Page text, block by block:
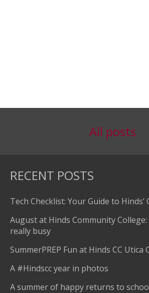
All posts
RECENT POSTS
Tech Checklist: Your Guide to Hinds’
August at Hinds Community College:
really busy
SummerPREP Fun at Hinds CC Utica
A #Hindscc year in photos
A summer of happy returns to